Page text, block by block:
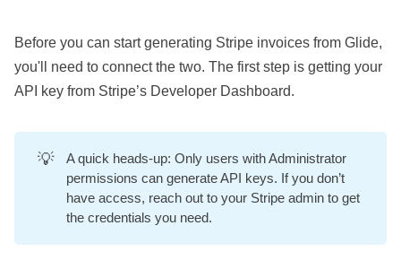
Before you can start generating Stripe invoices from Glide,
you'll need to connect the two. The first step is getting your
API key from Stripe’s Developer Dashboard.
💡
A quick heads-up: Only users with Administrator
permissions can generate API keys. If you don’t
have access, reach out to your Stripe admin to get
the credentials you need.